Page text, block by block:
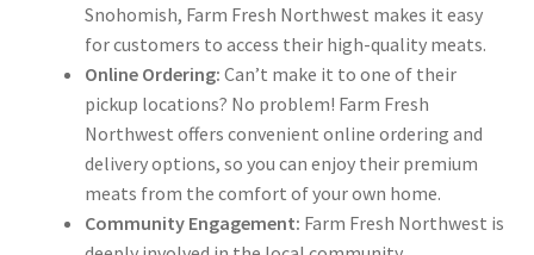
Snohomish, Farm Fresh Northwest makes it easy
for customers to access their high-quality meats.
Online Ordering: Can’t make it to one of their
pickup locations? No problem! Farm Fresh
Northwest offers convenient online ordering and
delivery options, so you can enjoy their premium
meats from the comfort of your own home.
Community Engagement: Farm Fresh Northwest is